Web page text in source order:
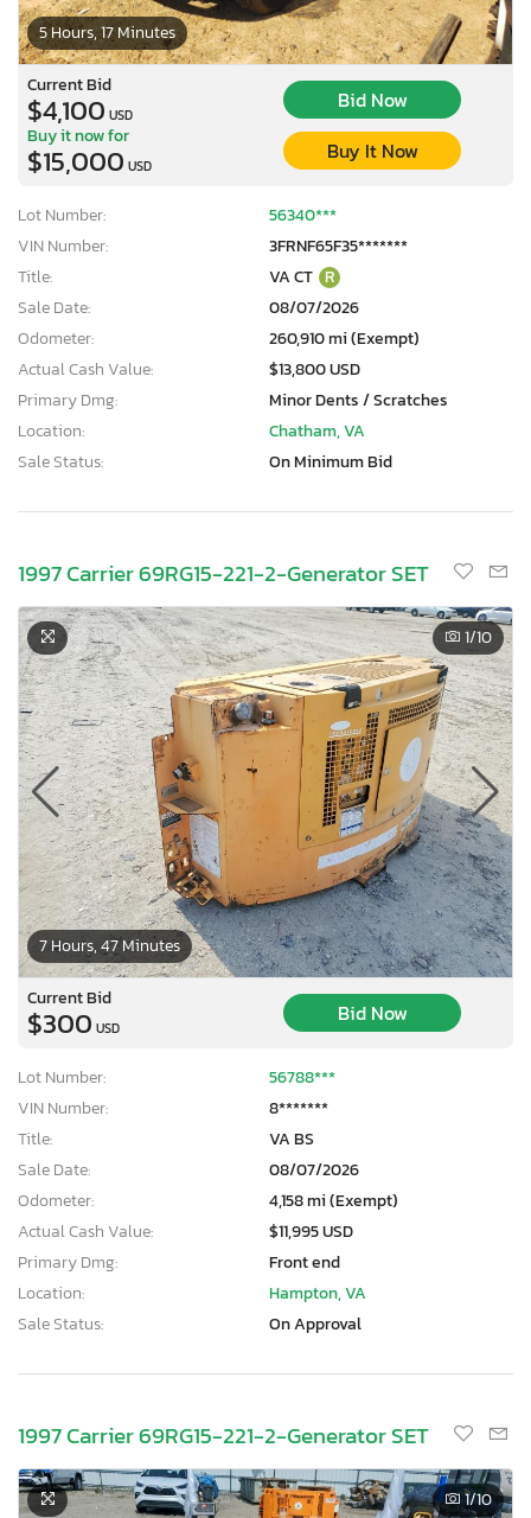
5 Hours, 17 Minutes
Current Bid
$4,100 USD
Bid Now
Buy it now for
$15,000 USD
Buy It Now
Lot Number:
56340***
VIN Number:
3FRNF65F35*******
Title:
VA CT R
Sale Date:
08/07/2026
Odometer:
260,910 mi (Exempt)
Actual Cash Value:
$13,800 USD
Primary Dmg:
Minor Dents / Scratches
Location:
Chatham, VA
Sale Status:
On Minimum Bid
1997 Carrier 69RG15-221-2-Generator SET
7 Hours, 47 Minutes
1/10
Current Bid
$300 USD
Bid Now
Lot Number:
56788***
VIN Number:
8*******
Title:
VA BS
Sale Date:
08/07/2026
Odometer:
4,158 mi (Exempt)
Actual Cash Value:
$11,995 USD
Primary Dmg:
Front end
Location:
Hampton, VA
Sale Status:
On Approval
1997 Carrier 69RG15-221-2-Generator SET
1/10